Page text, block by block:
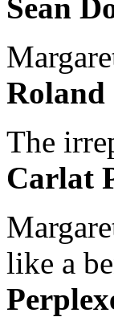
Sean
Roland
The
Carlat
like a